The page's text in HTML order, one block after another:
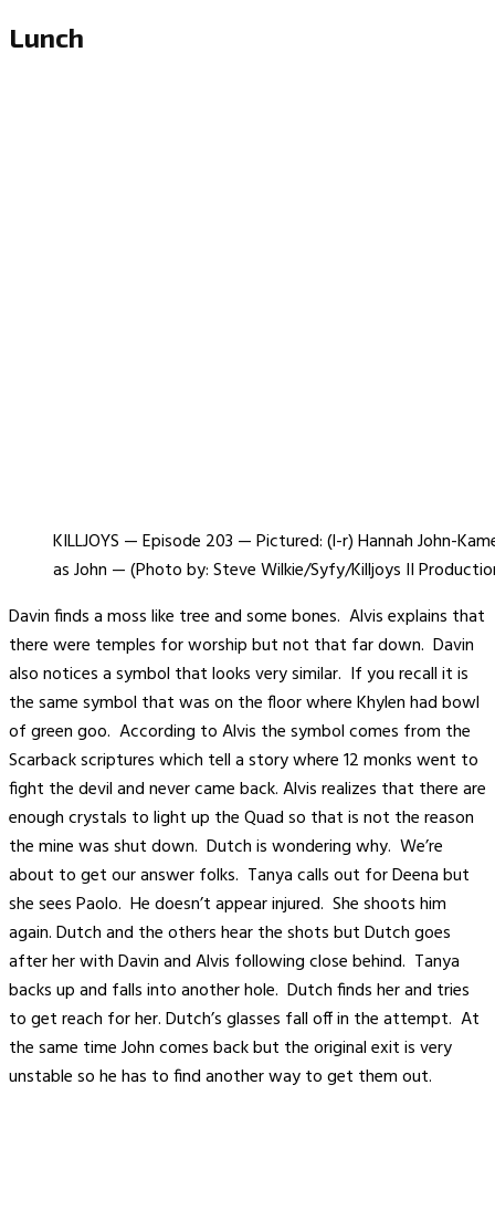
Lunch
KILLJOYS — Episode 203 — Pictured: (l-r) Hannah John-
as John — (Photo by: Steve Wilkie/Syfy/Killjoys II
Davin finds a moss like tree and some bones. Alvis explains that
there were temples for worship but not that far down. Davin
also notices a symbol that looks very similar. If you recall it is
the same symbol that was on the floor where Khylen had bowl
of green goo. According to Alvis the symbol comes from the
Scarback scriptures which tell a story where 12 monks went to
fight the devil and never came back. Alvis realizes that there are
enough crystals to light up the Quad so that is not the reason
the mine was shut down. Dutch is wondering why. We’re
about to get our answer folks. Tanya calls out for Deena but
she sees Paolo. He doesn’t appear injured. She shoots him
again. Dutch and the others hear the shots but Dutch goes
after her with Davin and Alvis following close behind. Tanya
backs up and falls into another hole. Dutch finds her and tries
to get reach for her. Dutch’s glasses fall off in the attempt. At
the same time John comes back but the original exit is very
unstable so he has to find another way to get them out.